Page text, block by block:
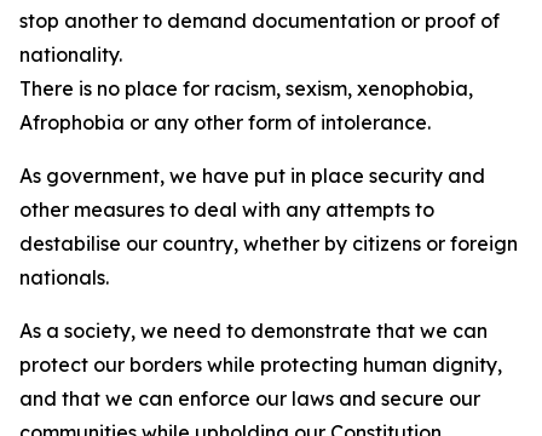
stop another to demand documentation or proof of
nationality.
There is no place for racism, sexism, xenophobia,
Afrophobia or any other form of intolerance.
As government, we have put in place security and
other measures to deal with any attempts to
destabilise our country, whether by citizens or foreign
nationals.
As a society, we need to demonstrate that we can
protect our borders while protecting human dignity,
and that we can enforce our laws and secure our